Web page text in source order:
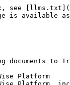
with your Salesforce API.

Please follow these steps in order to setup your migration-center application in your TrackWise Platform.

For more details please see  <https://help.salesforce.com/articleView?id=connected_app_create.htm&type=5>

#### Create a Connected App

* From **Setup** page, enter **App Manager** in the Quick Find box.
* Click **New Connected App**.
* Fill the connected app’s name with a unique name on your organization.
* Enter the API name of the connected app.
* Fill the contact email field with a valid email which will be used in case Salesforce wants to contact you.
* The other attributes from **Basic Information** could be filled if those are considered necessary.&#x20;

![](/files/-MO1jADMsqExXYCepVNz)

* Check the **Enable OAuth Settings** checkbox from